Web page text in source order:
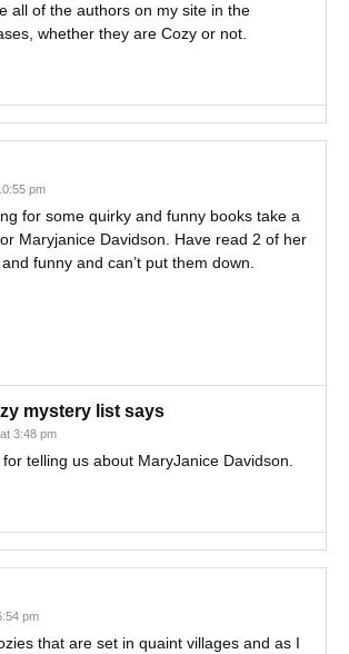
all of the authors on my site in the
whether they are Cozy or not.
pm
for some quirky and funny books take a
Maryjanice Davidson. Have read 2 of her
funny and can’t put them down.
mystery list says
3:48 pm
telling us about MaryJanice Davidson.
pm
that are set in quaint villages and as I